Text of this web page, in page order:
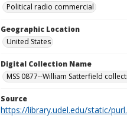
Political radio commercial
Geographic Location
United States
Digital Collection Name
MSS 0877--William Satterfield
Source
https://library.udel.edu/static/